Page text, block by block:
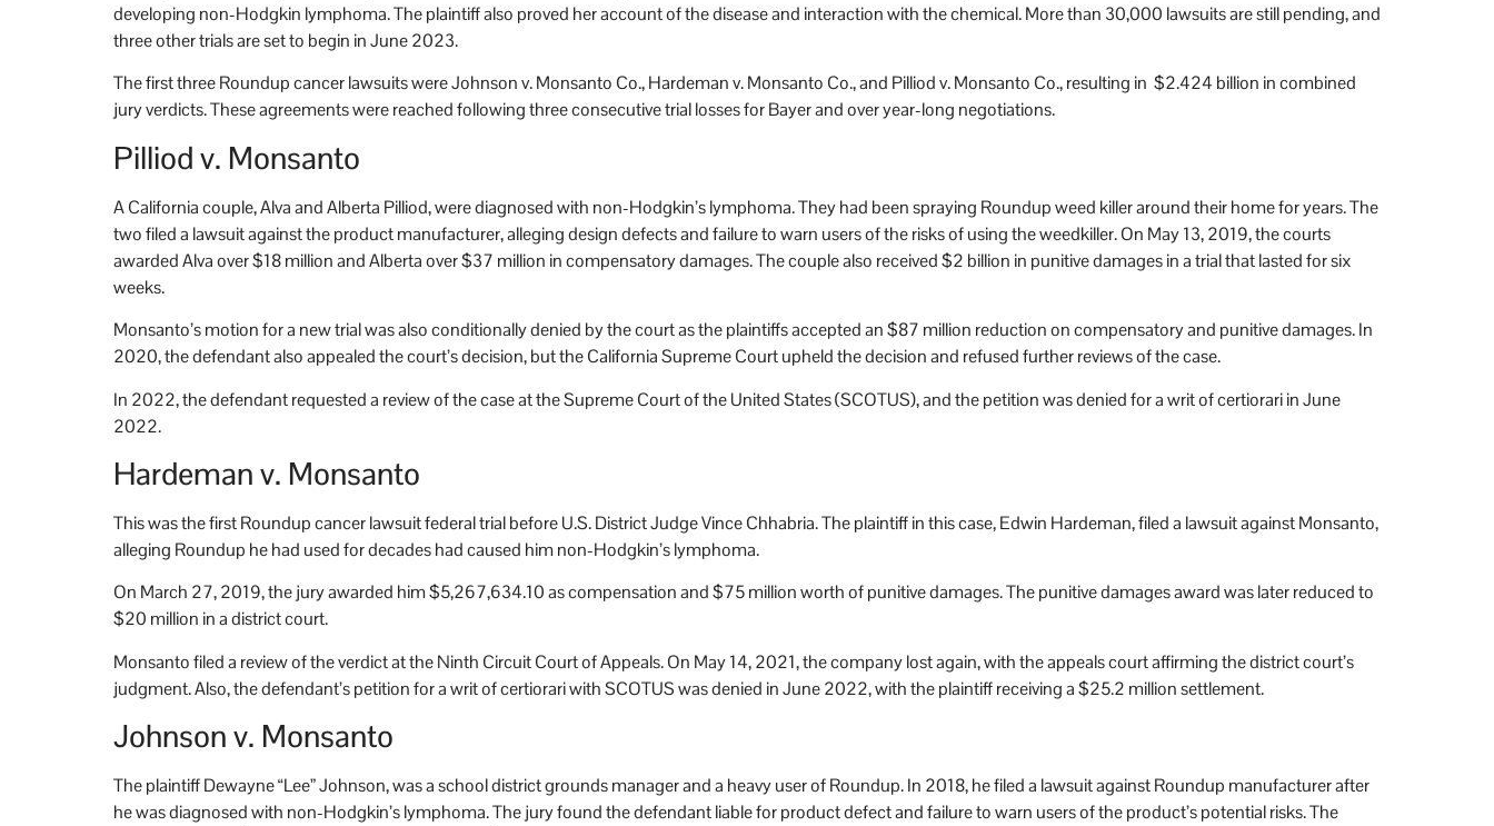
developing non-Hodgkin lymphoma. The plaintiff also proved her account of the disease and interaction with the chemical. More than 30,000 lawsuits are still pending, and
three other trials are set to begin in June 2023.
The first three Roundup cancer lawsuits were Johnson v. Monsanto Co., Hardeman v. Monsanto Co., and Pilliod v. Monsanto Co., resulting in $2.424 billion in combined
jury verdicts. These agreements were reached following three consecutive trial losses for Bayer and over year-long negotiations.
Pilliod v. Monsanto
A California couple, Alva and Alberta Pilliod, were diagnosed with non-Hodgkin’s lymphoma. They had been spraying Roundup weed killer around their home for years. The
two filed a lawsuit against the product manufacturer, alleging design defects and failure to warn users of the risks of using the weedkiller. On May 13, 2019, the courts
awarded Alva over $18 million and Alberta over $37 million in compensatory damages. The couple also received $2 billion in punitive damages in a trial that lasted for six
weeks.
Monsanto’s motion for a new trial was also conditionally denied by the court as the plaintiffs accepted an $87 million reduction on compensatory and punitive damages. In
2020, the defendant also appealed the court’s decision, but the California Supreme Court upheld the decision and refused further reviews of the case.
In 2022, the defendant requested a review of the case at the Supreme Court of the United States (SCOTUS), and the petition was denied for a writ of certiorari in June
2022.
Hardeman v. Monsanto
This was the first Roundup cancer lawsuit federal trial before U.S. District Judge Vince Chhabria. The plaintiff in this case, Edwin Hardeman, filed a lawsuit against Monsanto,
alleging Roundup he had used for decades had caused him non-Hodgkin’s lymphoma.
On March 27, 2019, the jury awarded him $5,267,634.10 as compensation and $75 million worth of punitive damages. The punitive damages award was later reduced to
$20 million in a district court.
Monsanto filed a review of the verdict at the Ninth Circuit Court of Appeals. On May 14, 2021, the company lost again, with the appeals court affirming the district court’s
judgment. Also, the defendant’s petition for a writ of certiorari with SCOTUS was denied in June 2022, with the plaintiff receiving a $25.2 million settlement.
Johnson v. Monsanto
The plaintiff Dewayne “Lee” Johnson, was a school district grounds manager and a heavy user of Roundup. In 2018, he filed a lawsuit against Roundup manufacturer after
he was diagnosed with non-Hodgkin’s lymphoma. The jury found the defendant liable for product defect and failure to warn users of the product’s potential risks. The